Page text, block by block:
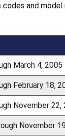
and model
March 4, 2005
February 18,
November 22,
November